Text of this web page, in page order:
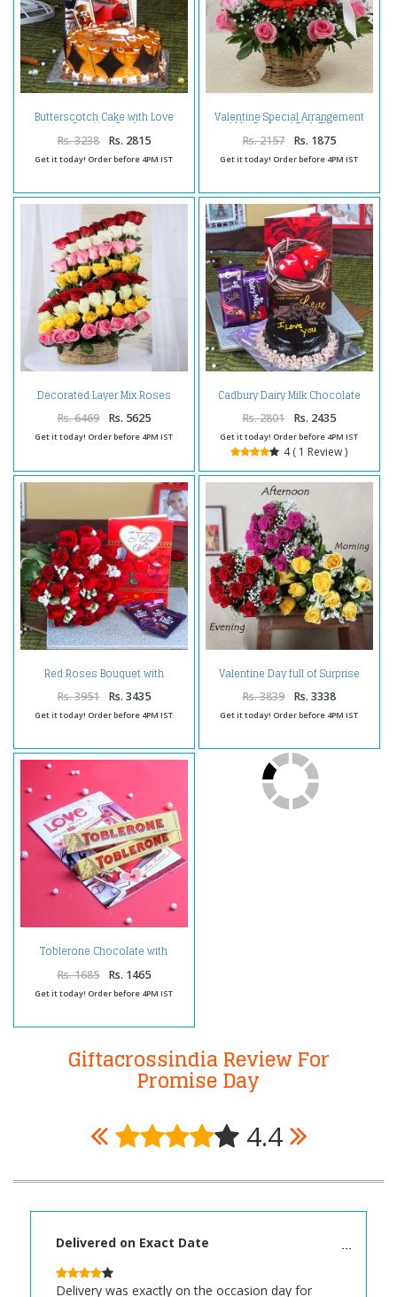
Butterscotch Cake with Love
Greeting Card
Rs. 3238 Rs. 2815
Get it today! Order before 4PM IST
Valentine Special Arrangement
of Mix Red and Pink Flowers
Rs. 2157 Rs. 1875
Get it today! Order before 4PM IST
Decorated Layer Mix Roses
Arrangement For Valentine Gift
Rs. 6469 Rs. 5625
Get it today! Order before 4PM IST
Cadbury Dairy Milk Chocolate
with Chocolate Cake and Love
Card
Rs. 2801 Rs. 2435
Get it today! Order before 4PM IST
4 ( 1 Review )
Red Roses Bouquet with
Cadbury Dairy Milk Chocolate
and Love Greeting Card
Rs. 3951 Rs. 3435
Get it today! Order before 4PM IST
Valentine Day full of Surprise
Gifts
Rs. 3839 Rs. 3338
Get it today! Order before 4PM IST
Toblerone Chocolate with
Rs. 1685 Rs. 1465
Get it today! Order before 4PM IST
Giftacrossindia Review For
Promise Day
4.4
Delivered on Exact Date
Delivery was exactly on the occasion day for